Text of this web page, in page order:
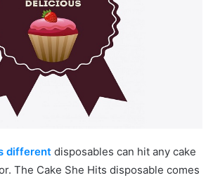
different disposables can hit any cake
The Cake She Hits disposable comes